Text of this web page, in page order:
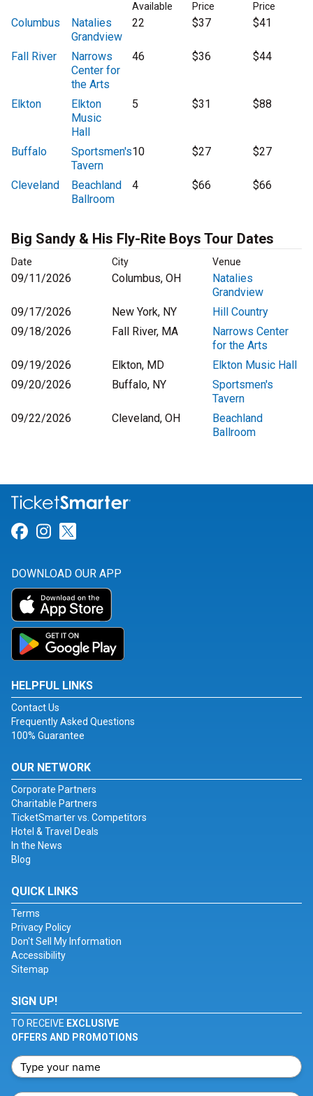
Available
Price
Price
Columbus
Natalies
Grandview
22 $37 $41
Fall River
Narrows
Center for
the Arts
46 $36 $44
Elkton
Elkton
Music
Hall
5 $31 $88
Buffalo
Sportsmen's
Tavern
10 $27 $27
Cleveland
Beachland
Ballroom
4 $66 $66
Big Sandy & His Fly-Rite Boys Tour Dates
Date City Venue
09/11/2026 Columbus, OH
Natalies
Grandview
09/17/2026
New York, NY
Hill Country
09/18/2026
Fall River, MA
Narrows Center
for the Arts
09/19/2026
Elkton, MD
Elkton Music Hall
09/20/2026
Buffalo, NY
Sportsmen's
Tavern
09/22/2026
Cleveland, OH
Beachland
Ballroom
Link for Facebook
Link for Instagram
DOWNLOAD OUR APP
HELPFUL LINKS
Contact Us
Frequently Asked Questions
100% Guarantee
OUR NETWORK
Corporate Partners
Charitable Partners
TicketSmarter vs. Competitors
Hotel & Travel Deals
In the News
Blog
QUICK LINKS
Terms
Privacy Policy
Don't Sell My Information
Accessibility
Sitemap
SIGN UP!
TO RECEIVE EXCLUSIVE
OFFERS AND PROMOTIONS